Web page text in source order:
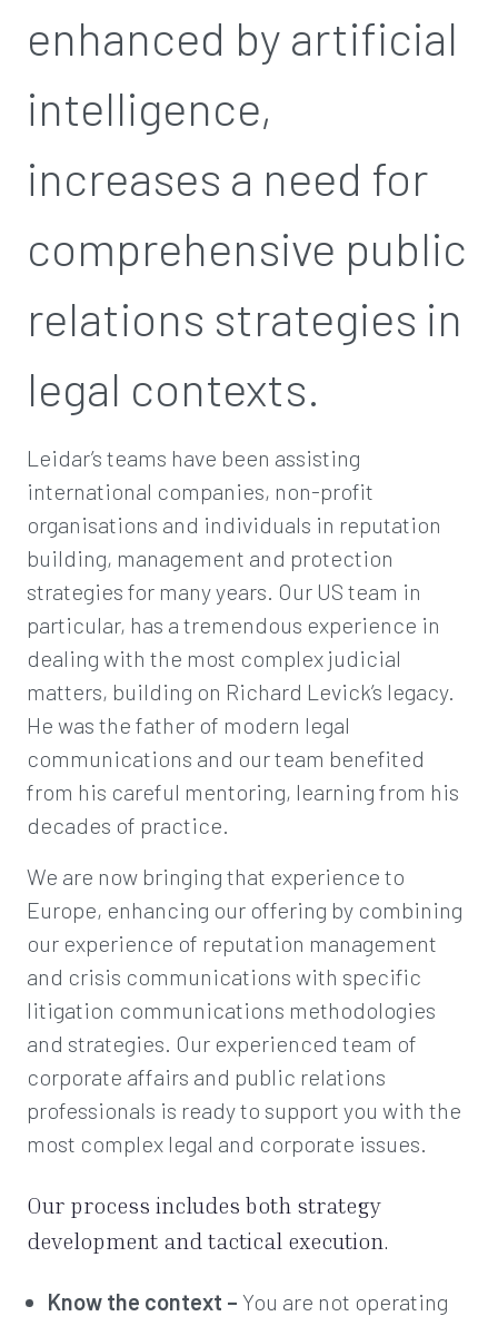
enhanced by artificial
intelligence,
increases a need for
comprehensive public
relations strategies in
legal contexts.
Leidar’s teams have been assisting
international companies, non-profit
organisations and individuals in reputation
building, management and protection
strategies for many years. Our US team in
particular, has a tremendous experience in
dealing with the most complex judicial
matters, building on Richard Levick’s legacy.
He was the father of modern legal
communications and our team benefited
from his careful mentoring, learning from his
decades of practice.
We are now bringing that experience to
Europe, enhancing our offering by combining
our experience of reputation management
and crisis communications with specific
litigation communications methodologies
and strategies. Our experienced team of
corporate affairs and public relations
professionals is ready to support you with the
most complex legal and corporate issues.
Our process includes both strategy
development and tactical execution.
Know the context –You are not operating